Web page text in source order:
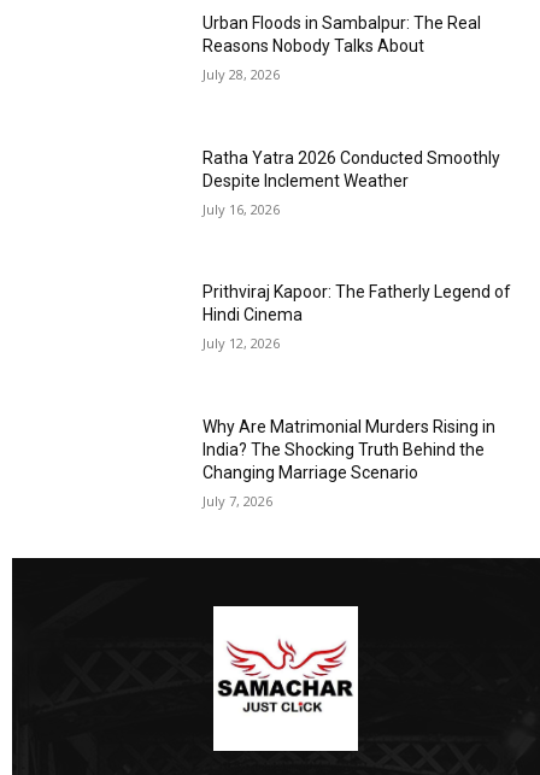
Urban Floods in Sambalpur: The Real
Reasons Nobody Talks About
July 28, 2026
Ratha Yatra 2026 Conducted Smoothly
Despite Inclement Weather
July 16, 2026
Prithviraj Kapoor: The Fatherly Legend of
Hindi Cinema
July 12, 2026
Why Are Matrimonial Murders Rising in
India? The Shocking Truth Behind the
Changing Marriage Scenario
July 7, 2026